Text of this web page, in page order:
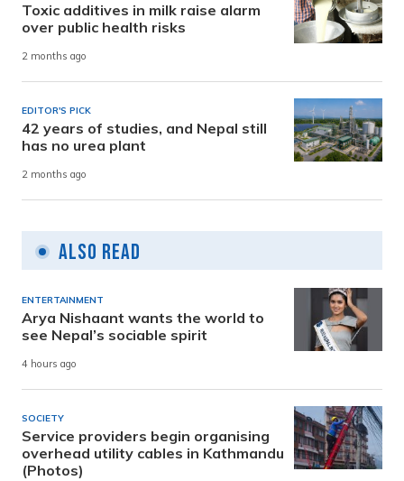
Toxic additives in milk raise alarm
over public health risks
2 months ago
EDITOR'S PICK
42 years of studies, and Nepal still
has no urea plant
2 months ago
Also Read
ENTERTAINMENT
Arya Nishaant wants the world to
see Nepal’s sociable spirit
4 hours ago
SOCIETY
Service providers begin organising
overhead utility cables in Kathmandu
(Photos)